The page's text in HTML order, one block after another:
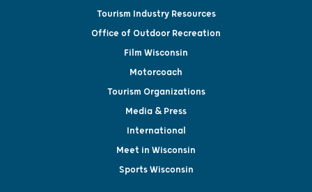
Tourism Industry Resources
Office of Outdoor Recreation
Film Wisconsin
Motorcoach
Tourism Organizations
Media & Press
International
Meet in Wisconsin
Sports Wisconsin